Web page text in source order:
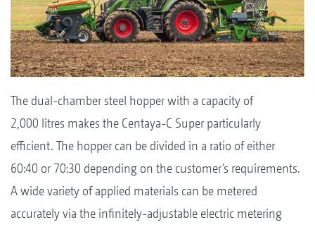
The dual-chamber steel hopper with a capacity of
2,000 litres makes the Centaya-C Super particularly
efficient. The hopper can be divided in a ratio of either
60:40 or 70:30 depending on the customer’s requirements.
A wide variety of applied materials can be metered
accurately via the infinitely-adjustable electric metering